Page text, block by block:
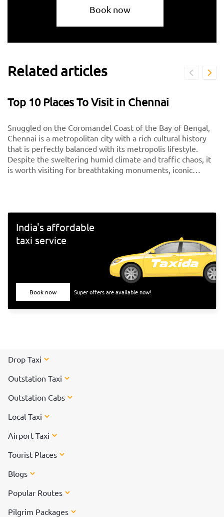
Book now
Related articles
Top 10 Places To Visit in Chennai
Snuggled on the Coromandel Coast of the Bay of Bengal,
Chennai is a metropolitan city with a rich cultural history
that is perfectly balanced with its metropolis lifestyle.
Despite the sweltering humid climate and traffic chaos, it
is worth visiting for breathtaking monuments, iconic
India's affordable
taxi service
Book now Super offers are available now!
Drop Taxi
Outstation Taxi
Outstation Cabs
Local Taxi
Airport Taxi
Tourist Places
Blogs
Popular Routes
Pilgrim Packages